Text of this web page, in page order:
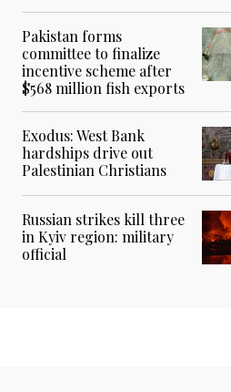
Pakistan forms
committee to finalize
incentive scheme after
$568 million fish exports
Exodus: West Bank
hardships drive out
Palestinian Christians
Russian strikes kill three
in Kyiv region: military
official